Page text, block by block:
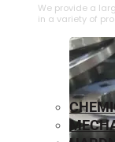
We provide a
in a variety of